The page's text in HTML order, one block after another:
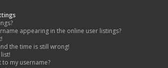
appearing in the online user listings?
the time is still wrong!
to my username?